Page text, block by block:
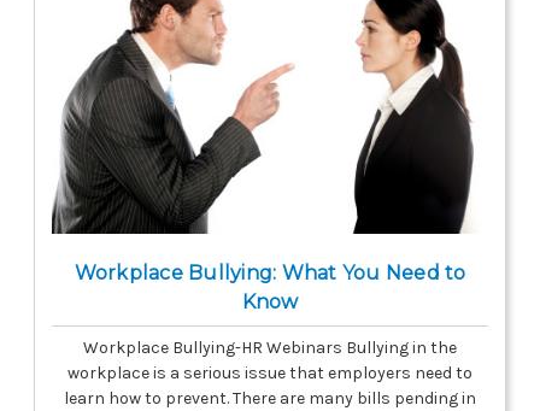
Workplace Bullying: What You Need to
Know
Workplace Bullying-HR Webinars Bullying in the
workplace is a serious issue that employers need to
learn how to prevent. There are many bills pending in